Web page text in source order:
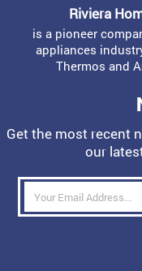
Riviera
is a pioneer
appliances
Thermos and
Get the most recent
our